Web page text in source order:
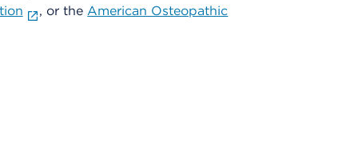
, or theAmerican Osteopathic